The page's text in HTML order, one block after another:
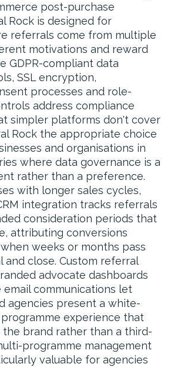
post-purchase
Rock is designed for
referrals come from multiple
motivations and reward
GDPR-compliant data
SSL encryption,
processes and role-
address compliance
simpler platforms don't cover
Rock the appropriate choice
and organisations in
where data governance is a
rather than a preference.
with longer sales cycles,
integration tracks referrals
consideration periods that
attributing conversions
weeks or months pass
and close. Custom referral
advocate dashboards
email communications let
agencies present a white-
experience that
brand rather than a third-
programme management
valuable for agencies